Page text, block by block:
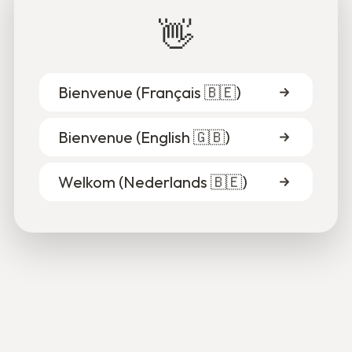
Fares & Alain
Thanks to Alain's patient support, he was able to clarify
👋
Bienvenue (Français 🇧🇪)
Bienvenue (English 🇬🇧)
Welkom (Nederlands 🇧🇪)